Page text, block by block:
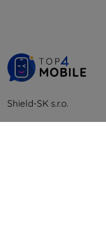
Shield-SK s.r.o.